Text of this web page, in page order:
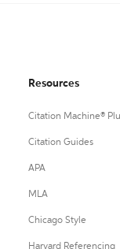
Resources
Citation Machine®
Citation Guides
APA
MLA
Chicago Style
Harvard Referencing